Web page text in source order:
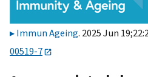
Immun Ageing. 2025 Jun
00519-7